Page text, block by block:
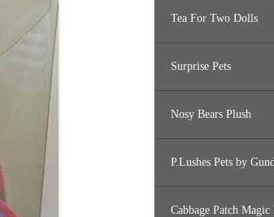
Tea For Two Dolls
Surprise Pets
Nosy Bears Plush
P.Lushes Pets by
Cabbage Patch Magic